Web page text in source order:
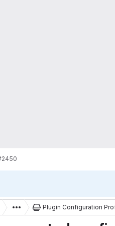
Plugin Configuration